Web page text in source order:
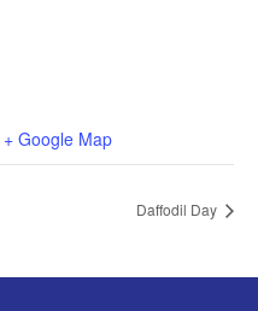
+ Google Map
Daffodil Day